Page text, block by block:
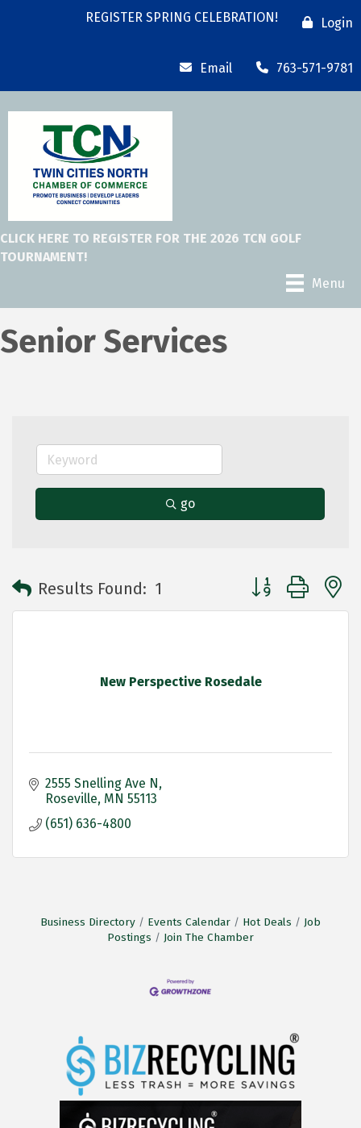
REGISTER SPRING CELEBRATION! Login
Email 763-571-9781
CLICK HERE TO REGISTER FOR THE 2026 TCN GOLF
TOURNAMENT!
Menu
Senior Services
go
Results Found: 1 Button group with
New Perspective Rosedale
2555 Snelling Ave N
Roseville MN 55113
(651) 636-4800
Business Directory Events Calendar Hot Deals
Job
Postings
Join The Chamber